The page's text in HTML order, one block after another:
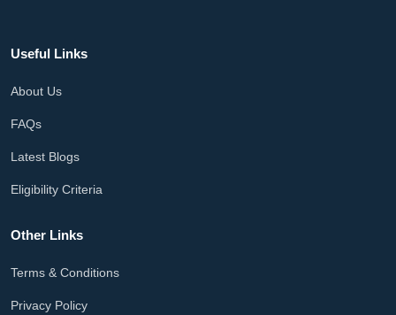
Useful Links
About Us
FAQs
Latest Blogs
Eligibility Criteria
Other Links
Terms & Conditions
Privacy Policy